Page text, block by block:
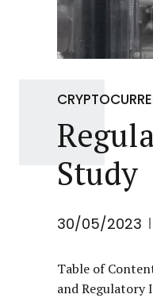
Study
30/05/2023
Table of
and Regulatory